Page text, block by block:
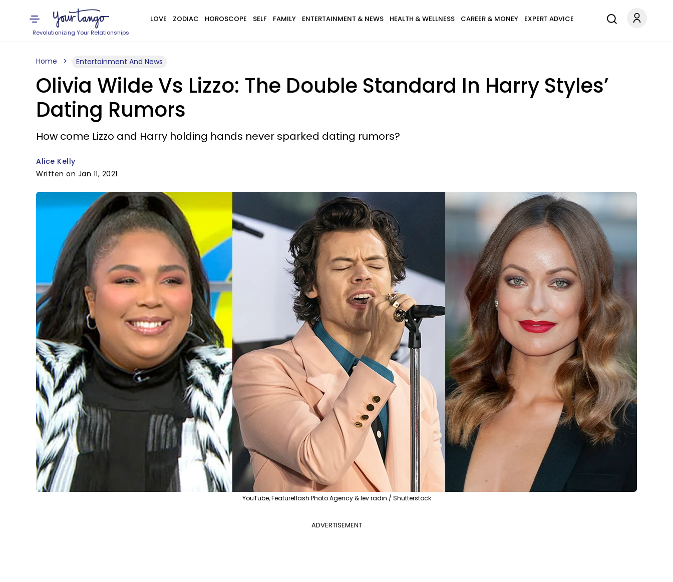
Revolutionizing Your Relationships
LOVE ZODIAC HOROSCOPE SELF FAMILY ENTERTAINMENT & NEWS HEALTH & WELLNESS CAREER & MONEY EXPERT ADVICE
Home Entertainment And News
Olivia Wilde Vs Lizzo: The Double Standard In Harry Styles’
Dating Rumors
How come Lizzo and Harry holding hands never sparked dating rumors?
Alice Kelly
Written on Jan 11, 2021
YouTube, Featureflash Photo Agency & lev radin / Shutterstock
ADVERTISEMENT